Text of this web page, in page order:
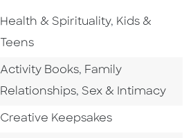
Go To Subject Area
Health & Spirituality, Go To
Kids &
Teens
Go To Category
Activity Books, Go To Category
Family
Relationships,Go To Category
Sex & Intimacy
Series
Creative Keepsakes